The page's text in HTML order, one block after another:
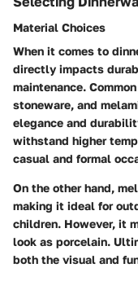
Material Choices
When it comes to
directly impacts
maintenance.
stoneware, and
elegance and
withstand higher
casual and formal
On the other hand,
making it ideal for
children. However, it
look as porcelain.
both the visual and